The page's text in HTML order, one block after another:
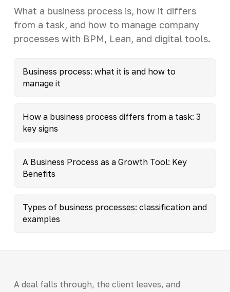
What a business process is, how it differs
from a task, and how to manage company
processes with BPM, Lean, and digital tools.
Business process: what it is and how to
manage it
How a business process differs from a task: 3
key signs
A Business Process as a Growth Tool: Key
Benefits
Types of business processes: classification and
examples
A deal falls through, the client leaves, and